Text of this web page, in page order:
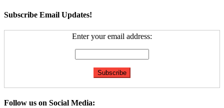
Subscribe Email Updates!
Enter your email address:
Follow us on Social Media: